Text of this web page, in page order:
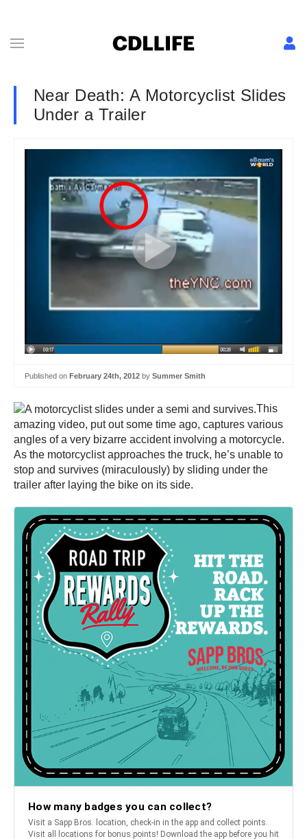
Near Death: A Motorcyclist Slides
Under a Trailer
Published on February 24th, 2012 by Summer Smith
This
amazing video, put out some time ago, captures various
angles of a very bizarre accident involving a motorcycle.
As the motorcyclist approaches the truck, he’s unable to
stop and survives (miraculously) by sliding under the
trailer after laying the bike on its side.